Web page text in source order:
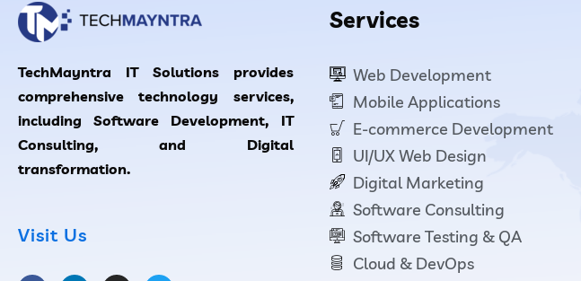
TechMayntra IT Solutions provides
comprehensive technology services,
including Software Development, IT
Consulting, and Digital
transformation.
Visit Us
Services
Web Development
Mobile Applications
E-commerce Development
UI/UX Web Design
Digital Marketing
Software Consulting
Software Testing & QA
Cloud & DevOps